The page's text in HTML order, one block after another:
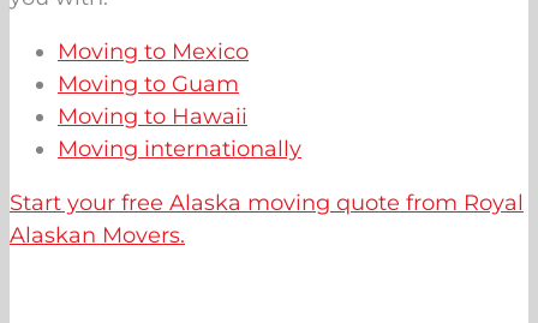
Moving to Mexico
Moving to Guam
Moving to Hawaii
Moving internationally
Start your free Alaska moving quote from Royal
Alaskan Movers.